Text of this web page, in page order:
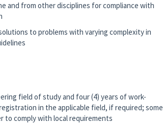
and from other disciplines for compliance with
to problems with varying complexity in
field of study and four (4) years of work-
in the applicable field, if required; some
to comply with local requirements